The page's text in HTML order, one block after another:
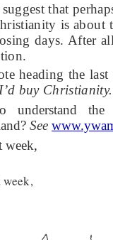
that
is about
days. After
heading the last
buy
understand
See
week,